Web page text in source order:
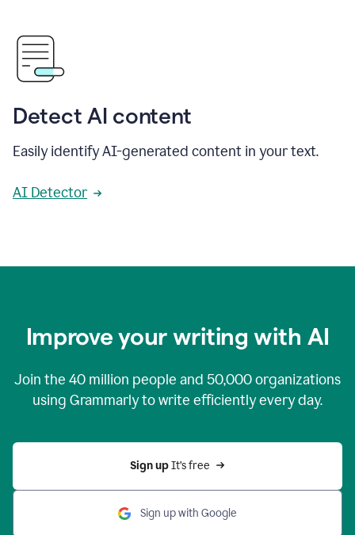
Detect AI content
Easily identify AI-generated content in your text.
AI Detector
Improve your writing with AI
Join the 40 million people and 50,000organizations
using Grammarly to write efficiently every day.
Sign up It’s free
Sign up with Google